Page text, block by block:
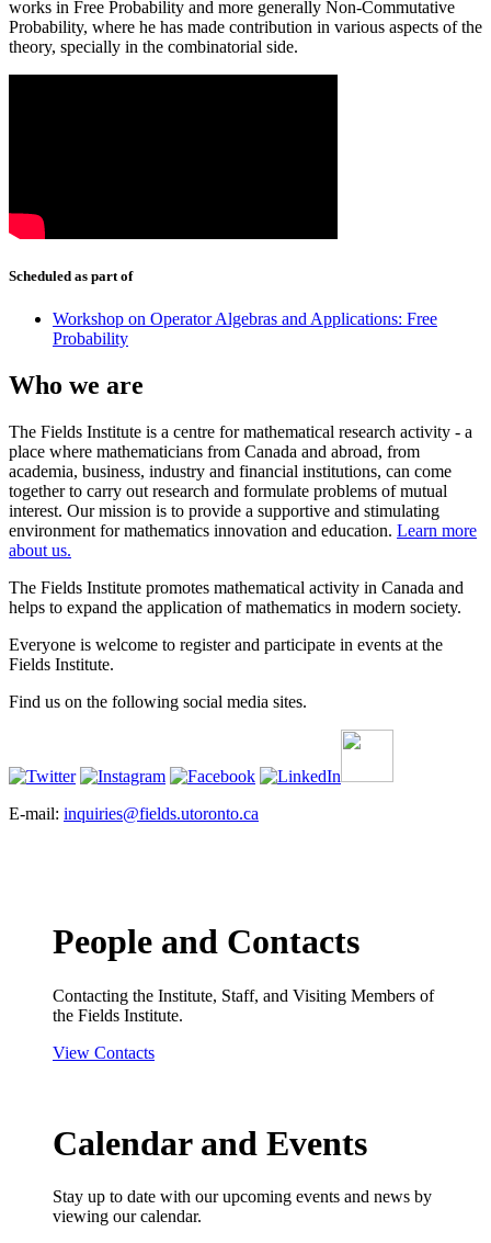
works in Free Probability and more generally Non-Commutative
Probability, where he has made contribution in various aspects of the
theory, specially in the combinatorial side.
Scheduled as part of
Workshop on Operator Algebras and Applications: Free
Probability
Who we are
The Fields Institute is a centre for mathematical research activity - a
place where mathematicians from Canada and abroad, from
academia, business, industry and financial institutions, can come
together to carry out research and formulate problems of mutual
interest. Our mission is to provide a supportive and stimulating
environment for mathematics innovation and education. Learn more
about us.
The Fields Institute promotes mathematical activity in Canada and
helps to expand the application of mathematics in modern society.
Everyone is welcome to register and participate in events at the
Fields Institute.
Find us on the following social media sites.
E-mail: inquiries@fields.utoronto.ca
People and Contacts
Contacting the Institute, Staff, and Visiting Members of
the Fields Institute.
View Contacts
Calendar and Events
Stay up to date with our upcoming events and news by
viewing our calendar.